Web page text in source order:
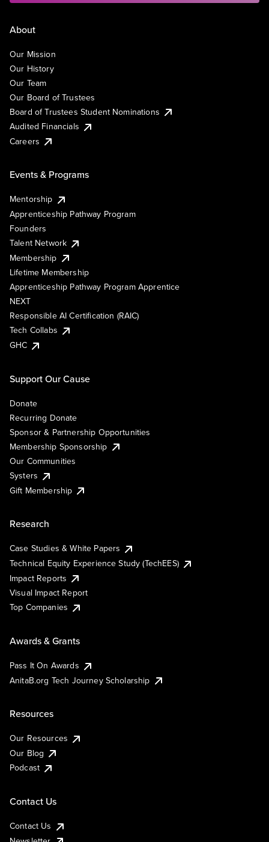
About
Our Mission
Our History
Our Team
Our Board of Trustees
Board of Trustees Student Nominations
Audited Financials
Careers
Events & Programs
Mentorship
Apprenticeship Pathway Program
Founders
Talent Network
Membership
Lifetime Membership
Apprenticeship Pathway Program Apprentice
NEXT
Responsible AI Certification (RAIC)
Tech Collabs
GHC
Support Our Cause
Donate
Recurring Donate
Sponsor & Partnership Opportunities
Membership Sponsorship
Our Communities
Systers
Gift Membership
Research
Case Studies & White Papers
Technical Equity Experience Study (TechEES)
Impact Reports
Visual Impact Report
Top Companies
Awards & Grants
Pass It On Awards
AnitaB.org Tech Journey Scholarship
Resources
Our Resources
Our Blog
Podcast
Contact Us
Contact Us